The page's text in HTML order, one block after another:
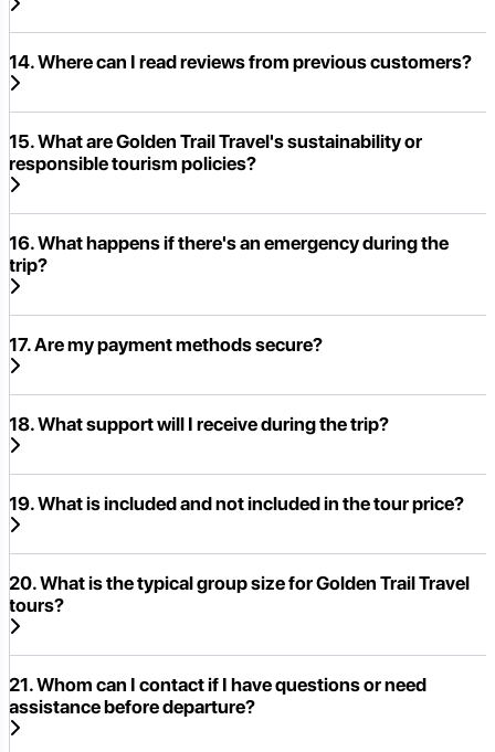
14. Where can I read reviews from previous customers?
15. What are Golden Trail Travel's sustainability or
responsible tourism policies?
16. What happens if there's an emergency during the
trip?
17. Are my payment methods secure?
18. What support will I receive during the trip?
19. What is included and not included in the tour price?
20. What is the typical group size for Golden Trail Travel
tours?
21. Whom can I contact if I have questions or need
assistance before departure?